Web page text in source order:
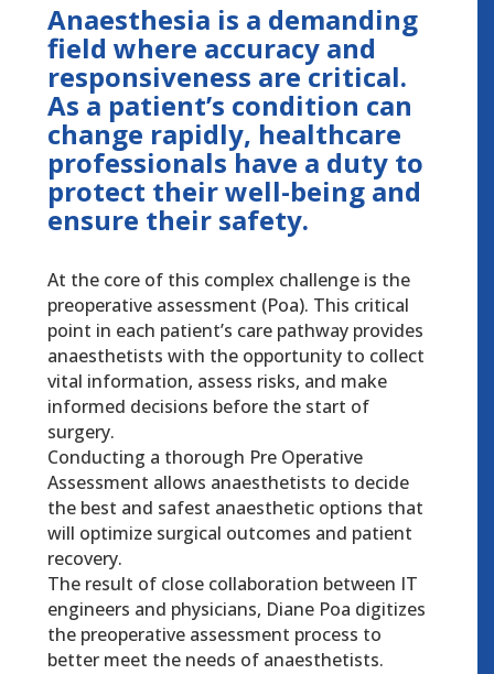
Anaesthesia is a demanding
field where accuracy and
responsiveness are critical.
As a patient’s condition can
change rapidly, healthcare
professionals have a duty to
protect their well-being and
ensure their safety.
At the core of this complex challenge is the
preoperative assessment (Poa). This critical
point in each patient’s care pathway provides
anaesthetists with the opportunity to collect
vital information, assess risks, and make
informed decisions before the start of
surgery.
Conducting a thorough Pre Operative
Assessment allows anaesthetists to decide
the best and safest anaesthetic options that
will optimize surgical outcomes and patient
recovery.
The result of close collaboration between IT
engineers and physicians, Diane Poa digitizes
the preoperative assessment process to
better meet the needs of anaesthetists.